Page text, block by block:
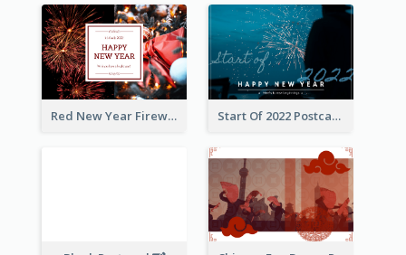
Red New Year Fireworks and Bow Tie Postcard Start Of 2022 Postcard